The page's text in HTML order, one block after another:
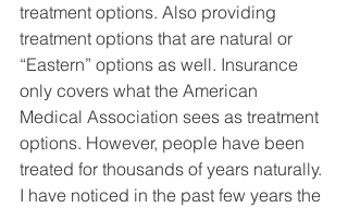
treatment options. Also providing
treatment options that are natural or
“Eastern” options as well. Insurance
only covers what the American
Medical Association sees as treatment
options. However, people have been
treated for thousands of years naturally.
I have noticed in the past few years the